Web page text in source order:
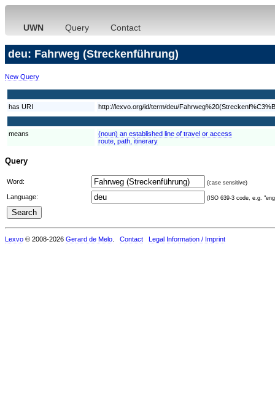
UWN Query Contact
deu: Fahrweg (Streckenführung)
New Query
has URI http://lexvo.org/id/term/deu/
means
(noun) an established line of travel or access
route, path, itinerary
Query
Word: (case sensitive)
Language: (ISO 639-3 code, e.g.
Lexvo © 2008-2026 Gerard de Melo Contact Legal Information / Imprint